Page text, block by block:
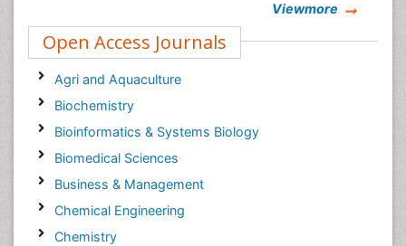
Viewmore
Open Access Journals
Agri and Aquaculture
Biochemistry
Bioinformatics & Systems Biology
Biomedical Sciences
Business & Management
Chemical Engineering
Chemistry